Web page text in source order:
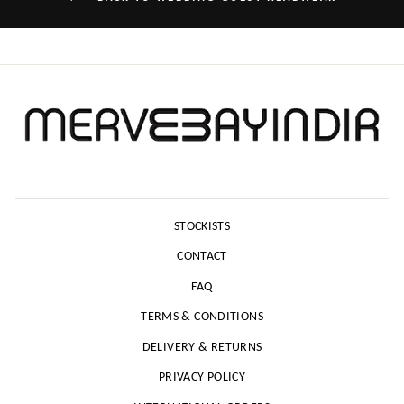
STOCKISTS
CONTACT
FAQ
TERMS & CONDITIONS
DELIVERY & RETURNS
PRIVACY POLICY